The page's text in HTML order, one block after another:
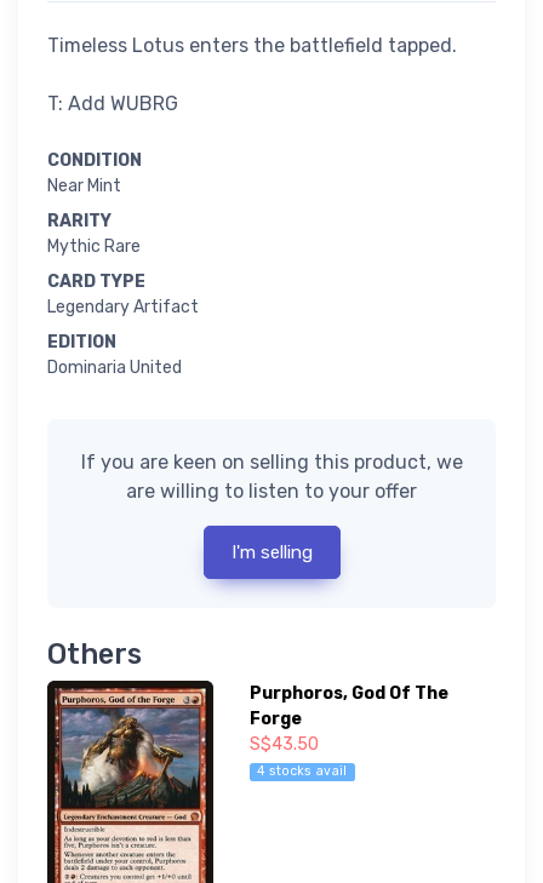
Timeless Lotus enters the battlefield tapped.
T: Add WUBRG
CONDITION
Near Mint
RARITY
Mythic Rare
CARD TYPE
Legendary Artifact
EDITION
Dominaria United
If you are keen on selling this product, we
are willing to listen to your offer
I'm selling
Others
Purphoros, God Of The
Forge
S$43.50
4 stocks avail